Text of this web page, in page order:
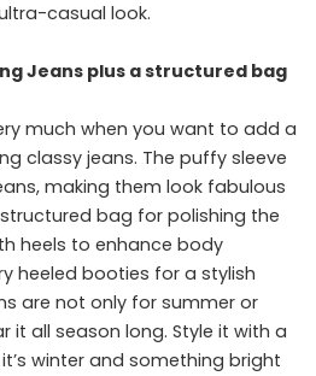
casual look.
Jeans plus a structured bag
much when you want to add a
classy jeans. The puffy sleeve
making them look fabulous
bag for polishing the
heels to enhance body
heeled booties for a stylish
are not only for summer or
it all season long. Style it with a
winter and something bright